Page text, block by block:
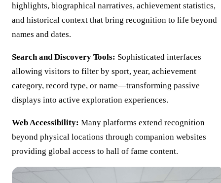
highlights, biographical narratives, achievement statistics,
and historical context that bring recognition to life beyond
names and dates.
Search and Discovery Tools: Sophisticated interfaces
allowing visitors to filter by sport, year, achievement
category, record type, or name—transforming passive
displays into active exploration experiences.
Web Accessibility: Many platforms extend recognition
beyond physical locations through companion websites
providing global access to hall of fame content.